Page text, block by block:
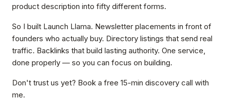
product description into fifty different forms.
So I built Launch Llama. Newsletter placements in front of
founders who actually buy. Directory listings that send real
traffic. Backlinks that build lasting authority. One service,
done properly — so you can focus on building.
Don't trust us yet? Book a free 15-min discovery call with
me.